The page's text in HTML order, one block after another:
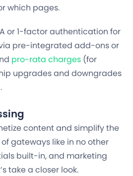
which pages.
or 1-factor authentication for
pre-integrated add-ons or
pro-rata charges (for
upgrades and downgrades
content and simplify the
gateways like in no other
built-in, and marketing
take a closer look.